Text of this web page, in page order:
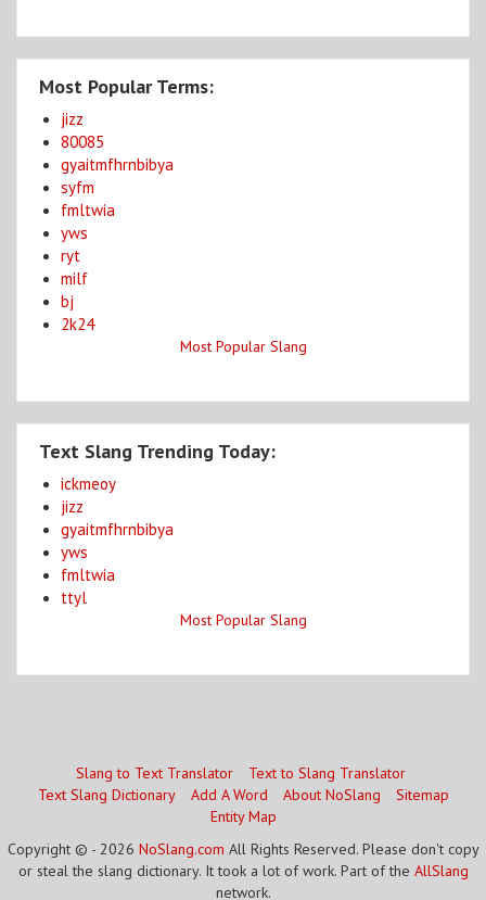
Most Popular Terms:
jizz
80085
gyaitmfhrnbibya
syfm
fmltwia
yws
ryt
milf
bj
2k24
Most Popular Slang
Text Slang Trending Today:
ickmeoy
jizz
gyaitmfhrnbibya
yws
fmltwia
ttyl
Most Popular Slang
Slang to Text Translator
Text to Slang Translator
Text Slang Dictionary
Add A Word About NoSlang
Sitemap
Entity Map
Copyright © - 2026 NoSlang.com All Rights Reserved. Please don't copy
or steal the slang dictionary. It took a lot of work. Part of the AllSlang
network.